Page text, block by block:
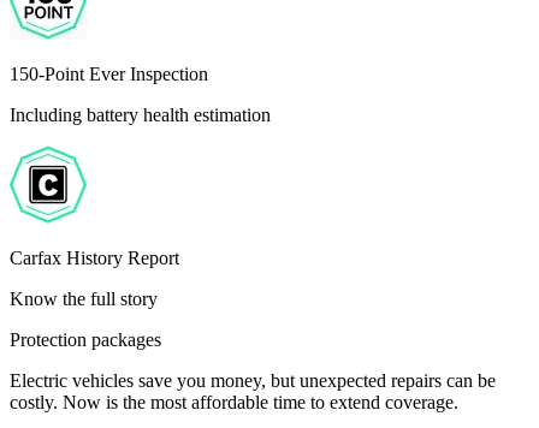
150-Point Ever Inspection
Including battery health estimation
Carfax History Report
Know the full story
Protection packages
Electric vehicles save you money, but unexpected repairs can be
costly. Now is the most affordable time to extend coverage.